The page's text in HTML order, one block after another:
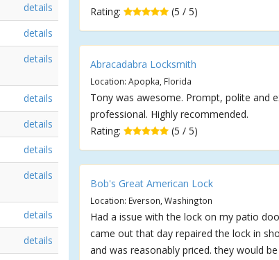
details
details
details
details
details
details
details
details
details
Rating:
(5 / 5)
Abracadabra Locksmith
Location: Apopka, Florida
Tony was awesome. Prompt, polite and
professional. Highly recommended.
Rating:
(5 / 5)
Bob's Great American Lock
Location: Everson, Washington
Had a issue with the lock on my patio
came out that day repaired the lock in
and was reasonably priced. they would be